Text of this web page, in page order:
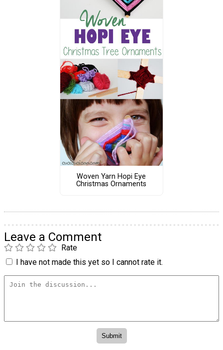
Woven Yarn Hopi Eye
Christmas Ornaments
Leave a Comment
Rate
I have not made this yet so I cannot rate it.